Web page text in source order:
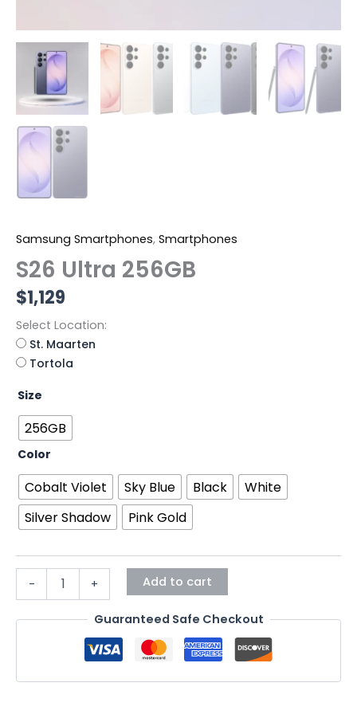
Samsung Smartphones, Smartphones
S26 Ultra 256GB
$1,129
Select Location:
St. Maarten
Tortola
Size
256GB
Color
Cobalt Violet Sky Blue Black
White
Silver Shadow
Pink Gold
- + Add to cart
Guaranteed Safe Checkout